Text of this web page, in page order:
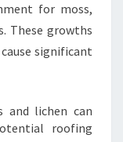
for moss,
These growths
significant
and lichen can
roofing